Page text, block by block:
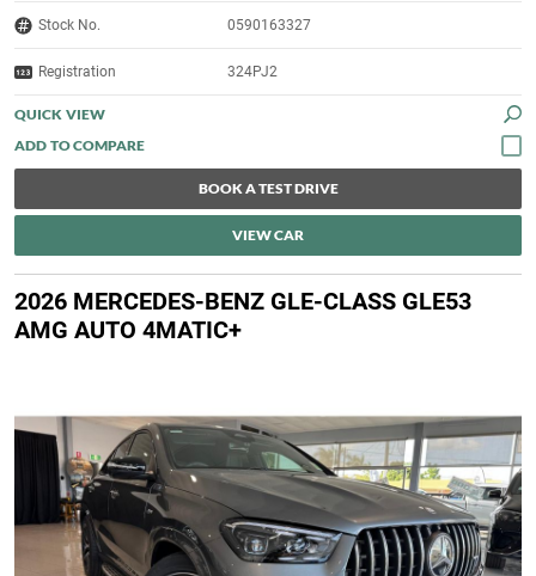
Stock No. 0590163327
Registration 324PJ2
QUICK VIEW
BOOK A TEST DRIVE
VIEW CAR
2026 MERCEDES-BENZ GLE-CLASS GLE53
AMG AUTO 4MATIC+